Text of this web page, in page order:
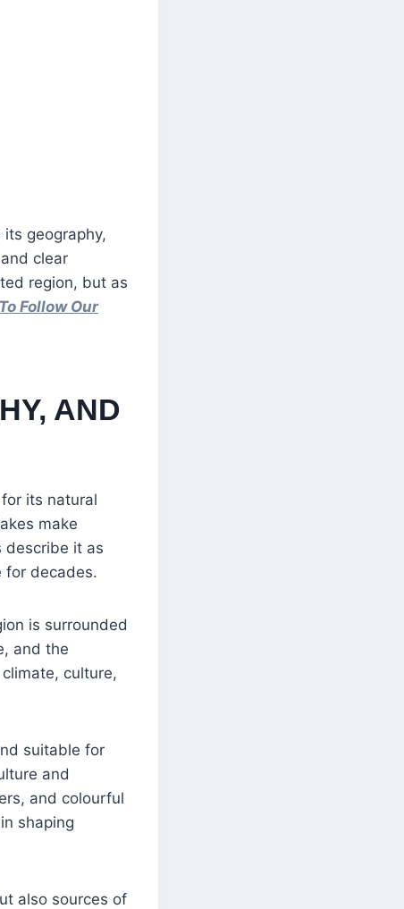
geography,
clear
region, but as
Follow Our
AND
its natural
make
describe it as
for decades.
is surrounded
and the
culture,
suitable for
and
and colourful
shaping
also sources of